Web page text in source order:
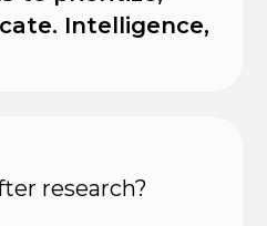
Intelligence,
research?